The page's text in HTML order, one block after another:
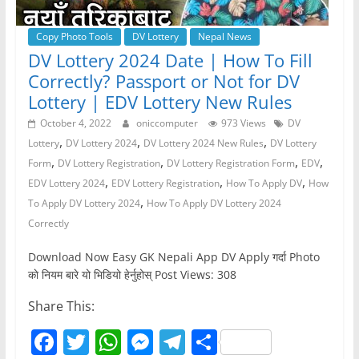
Copy Photo Tools DV Lottery Nepal News
DV Lottery 2024 Date | How To Fill
Correctly? Passport or Not for DV
Lottery | EDV Lottery New Rules
October 4, 2022 oniccomputer 973 Views
DV
Lottery, DV Lottery 2024, DV Lottery 2024 New Rules, DV Lottery
Form, DV Lottery Registration, DV Lottery Registration Form, EDV,
EDV Lottery 2024, EDV Lottery Registration, How To Apply DV, How
To Apply DV Lottery 2024, How To Apply DV Lottery 2024
Correctly
Download Now Easy GK Nepali App DV Apply गर्दा Photo
काे नियम बारे यो भिडियो हेर्नुहोस् Post Views: 308
Share This:
F T W M T S